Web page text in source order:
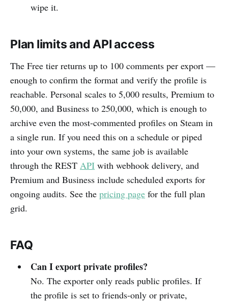
wipe it.
Plan limits and API access
The Free tier returns up to 100 comments per export —
enough to confirm the format and verify the profile is
reachable. Personal scales to 5,000 results, Premium to
50,000, and Business to 250,000, which is enough to
archive even the most-commented profiles on Steam in
a single run. If you need this on a schedule or piped
into your own systems, the same job is available
through the REST API with webhook delivery, and
Premium and Business include scheduled exports for
ongoing audits. See the pricing page for the full plan
grid.
FAQ
Can I export private profiles?
No. The exporter only reads public profiles. If
the profile is set to friends-only or private,